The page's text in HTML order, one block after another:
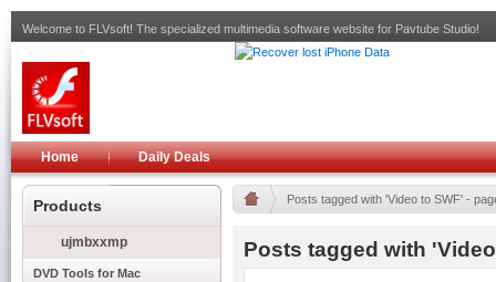
Welcome to FLVsoft! The specialized multimedia software website for Pavtube Studio!
Home Daily Deals
Products
ujmbxxmp
DVD Tools for Mac
Posts tagged with 'Video to SWF' -
Posts tagged with